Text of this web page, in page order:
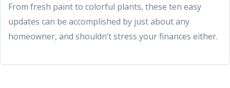
From fresh paint to colorful plants, these ten easy
updates can be accomplished by just about any
homeowner, and shouldn’t stress your finances either.